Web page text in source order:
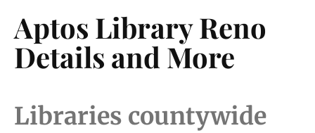
Aptos Library Reno
Details and More
Libraries countywide